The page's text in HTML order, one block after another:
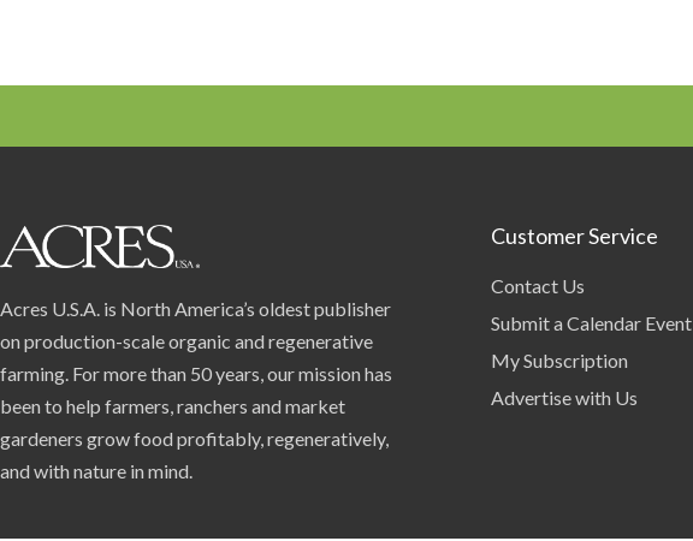
Acres U.S.A. is North America’s oldest publisher
on production-scale organic and regenerative
farming. For more than 50 years, our mission has
been to help farmers, ranchers and market
gardeners grow food profitably, regeneratively,
and with nature in mind.
Customer Service
Contact Us
Submit a Calendar Event
My Subscription
Advertise with Us